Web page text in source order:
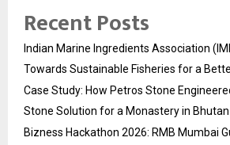
Recent Posts
Indian Marine Ingredients Association
Towards Sustainable Fisheries for a
Case Study: How Petros Stone
Stone Solution for a Monastery in Bhutan
Bizness Hackathon 2026: RMB Mumbai